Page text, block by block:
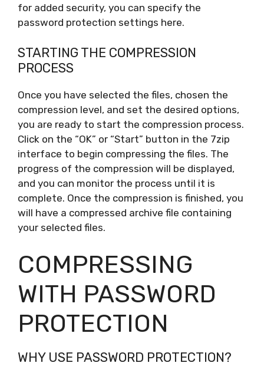
for added security, you can specify the
password protection settings here.
STARTING THE COMPRESSION
PROCESS
Once you have selected the files, chosen the
compression level, and set the desired options,
you are ready to start the compression process.
Click on the “OK” or “Start” button in the 7zip
interface to begin compressing the files. The
progress of the compression will be displayed,
and you can monitor the process until it is
complete. Once the compression is finished, you
will have a compressed archive file containing
your selected files.
COMPRESSING
WITH PASSWORD
PROTECTION
WHY USE PASSWORD PROTECTION?